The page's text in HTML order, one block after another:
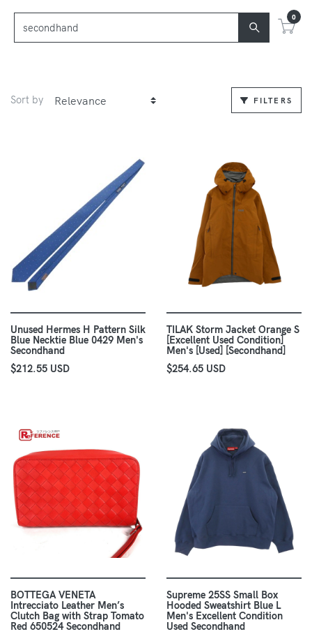
0
Sort by FILTERS
Unused Hermes H Pattern Silk
Blue Necktie Blue 0429 Men's
Secondhand
$212.55 USD
TILAK Storm Jacket Orange S
[Excellent Used Condition]
Men's [Used] [Secondhand]
$254.65 USD
BOTTEGA VENETA
Intrecciato Leather Men’s
Clutch Bag with Strap Tomato
Red 650524 Secondhand
Supreme 25SS Small Box
Hooded Sweatshirt Blue L
Men's Excellent Condition
Used Secondhand